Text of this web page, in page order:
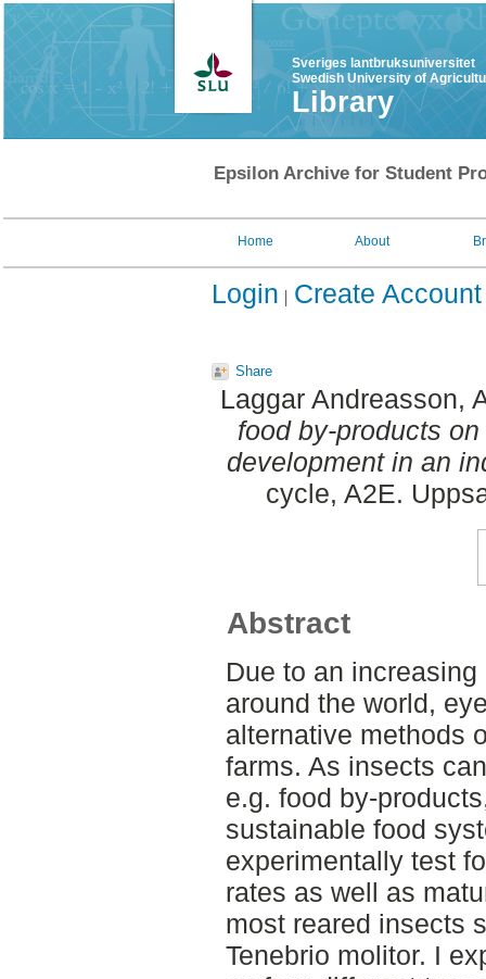
Sveriges lantbruksuniversitet
Swedish University of
Library
Epsilon Archive for Student
Home About
Login Create Account
Share
Laggar Andreasson,
food by-products
development in an
cycle, A2E.
Abstract
Due to an
around the world,
alternative methods
farms. As insects
e.g. food by-
sustainable food
experimentally test
rates as well as
most reared insects
Tenebrio molitor. I